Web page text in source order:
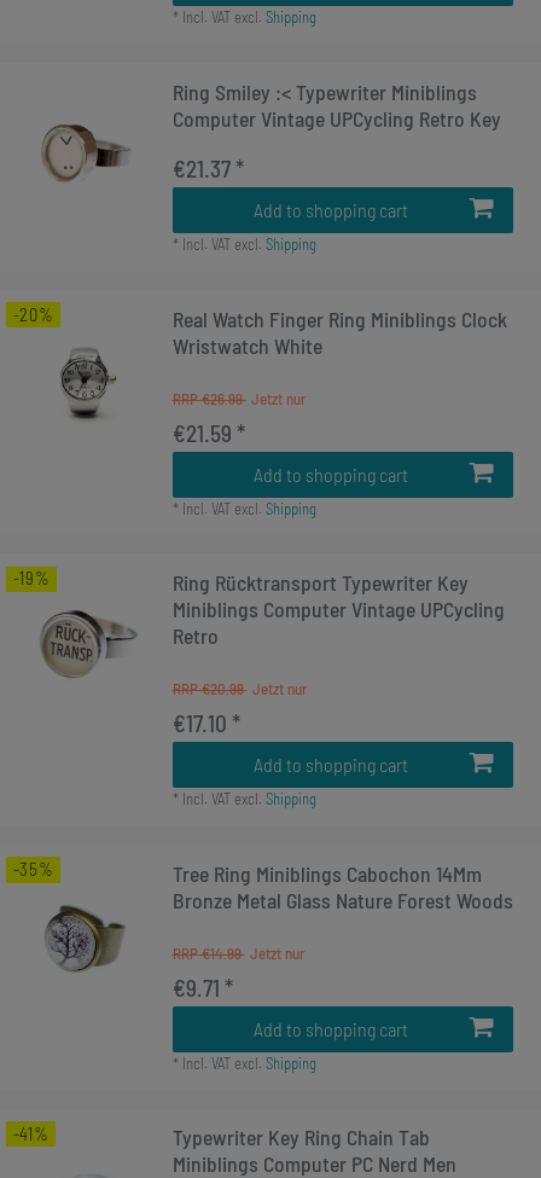
* Incl. VATexcl. Shipping
Ring Smiley :< Typewriter Miniblings
Computer Vintage UPCycling Retro Key
€21.37 *
Add to shopping cart
* Incl. VATexcl. Shipping
-20%
Real Watch Finger Ring Miniblings Clock
Wristwatch White
RRP €26.99
€21.59 *
Add to shopping cart
* Incl. VATexcl. Shipping
-19%
Ring Rücktransport Typewriter Key
Miniblings Computer Vintage UPCycling
Retro
RRP €20.99
€17.10 *
Add to shopping cart
* Incl. VATexcl. Shipping
-35%
Tree Ring Miniblings Cabochon 14Mm
Bronze Metal Glass Nature Forest Woods
RRP €14.99
€9.71 *
Add to shopping cart
* Incl. VATexcl. Shipping
-41%
Typewriter Key Ring Chain Tab
Miniblings Computer PC Nerd Men